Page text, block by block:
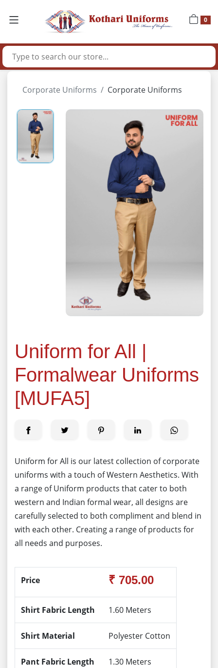
0
Corporate Uniforms Corporate Uniforms
Uniform for All |
Formalwear Uniforms
[MUFA5]
Uniform for All is our latest collection of corporate
uniforms with a touch of Western Aesthetics. With
a range of Uniform products that cater to both
western and Indian formal wear, all designs are
carefully selected to both compliment and blend in
with each other. Creating a range of products for
all needs and purposes.
Price ₹ 705.00
Shirt Fabric Length 1.60 Meters
Shirt Material Polyester Cotton
Pant Fabric Length 1.30 Meters